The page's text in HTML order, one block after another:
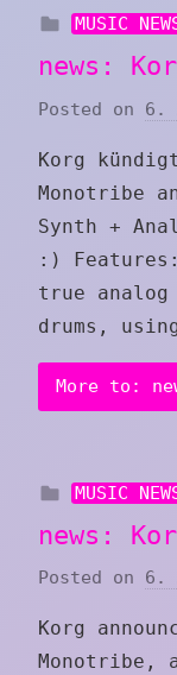
MUSIC
news:
Posted on 6.
Korg
Monotribe
Synth +
:)
true
drums,
More to:
MUSIC
news:
Posted on 6.
Korg
Monotribe,